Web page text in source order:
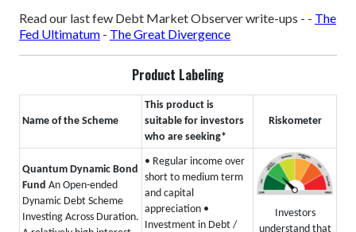
Read our last few Debt Market Observer write-ups - - The
Fed Ultimatum - The Great Divergence
Product Labeling
Name of the Scheme
This product is
suitable for investors
who are seeking*
Riskometer
Quantum Dynamic Bond
Fund An Open-ended
Dynamic Debt Scheme
Investing Across Duration.
• Regular income over
short to medium term
and capital
appreciation •
Investment in Debt /
Investors
understand that